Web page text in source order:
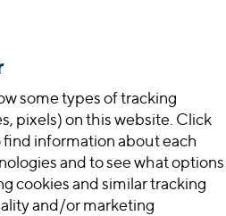
some types of tracking
pixels) on this website. Click
information about each
and to see what options
cookies and similar tracking
and/or marketing